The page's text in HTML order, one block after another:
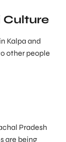
Culture
Kalpa and
other people
Pradesh
are being